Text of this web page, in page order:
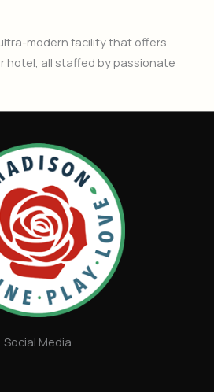
modern facility that offers
hotel, all staffed by passionate
Social Media